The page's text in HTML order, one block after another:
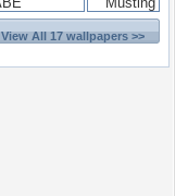
View All 17 wallpapers >>